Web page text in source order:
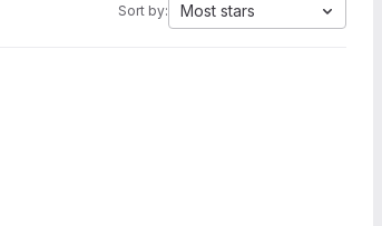
Sort by: Most stars